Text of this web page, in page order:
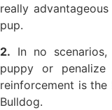
really
pup.
2. In no
puppy or
reinforcement is
Bulldog.